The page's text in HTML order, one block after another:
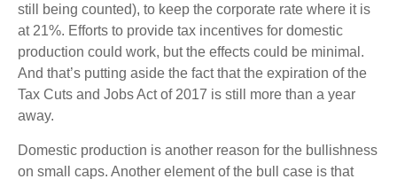
still being counted), to keep the corporate rate where it is
at 21%. Efforts to provide tax incentives for domestic
production could work, but the effects could be minimal.
And that’s putting aside the fact that the expiration of the
Tax Cuts and Jobs Act of 2017 is still more than a year
away.
Domestic production is another reason for the bullishness
on small caps. Another element of the bull case is that